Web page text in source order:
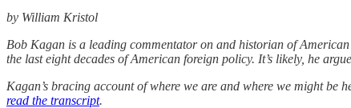
by William Kristol
Bob Kagan is a leading commentator on and historian of
the last eight decades of American foreign policy. It’s likely, he
Kagan’s bracing account of where we are and where we might
read the transcript.